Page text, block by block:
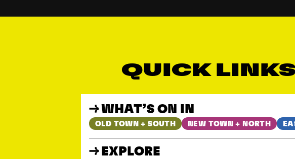
QUICK LINKS
WHAT’S ON IN
OLD TOWN + SOUTH NEW TOWN + NORTH
EXPLORE